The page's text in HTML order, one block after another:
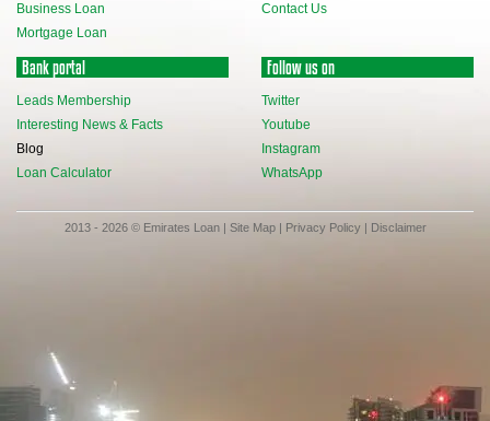
Business Loan
Mortgage Loan
Contact Us
Bank portal
Leads Membership
Interesting News & Facts
Blog
Loan Calculator
Follow us on
Twitter
Youtube
Instagram
WhatsApp
2013 - 2026 © Emirates Loan | Site Map| Privacy Policy| Disclaimer